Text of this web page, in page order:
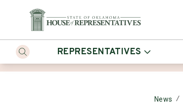
REPRESENTATIVES
News /